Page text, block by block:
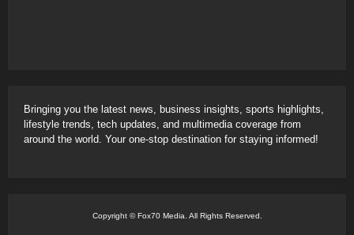
Bringing you the latest news, business insights, sports highlights,
lifestyle trends, tech updates, and multimedia coverage from
around the world. Your one-stop destination for staying informed!
Copyright © Fox70 Media. All Rights Reserved.